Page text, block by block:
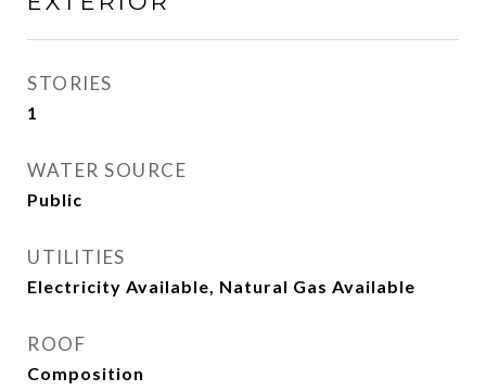
STORIES
1
WATER SOURCE
Public
UTILITIES
Electricity Available, Natural Gas Available
ROOF
Composition